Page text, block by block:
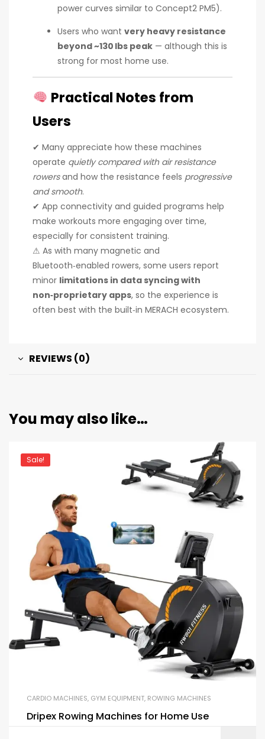
power curves similar to Concept2 PM5).
Users who want very heavy resistance
beyond ~130 lbs peak — although this is
strong for most home use.
Practical Notes from
Users
✔ Many appreciate how these machines
operate quietly compared with air resistance
rowersand how the resistance feels progressive
and smooth.
✔ App connectivity and guided programs help
make workouts more engaging over time,
especially for consistent training.
⚠ As with many magnetic and
Bluetooth‑enabled rowers, some users report
minor limitations in data syncing with
non‑proprietary apps, so the experience is
often best with the built‑in MERACH ecosystem.
REVIEWS (0)
You may also like…
Sale!
CARDIO MACHINES, GYM EQUIPMENT, ROWING MACHINES
Dripex Rowing Machines for Home Use